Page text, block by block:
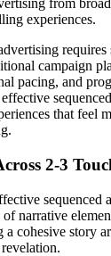
from
experiences.
campaign
pacing, and
that feel
2-3
sequenced
narrative
a cohesive story